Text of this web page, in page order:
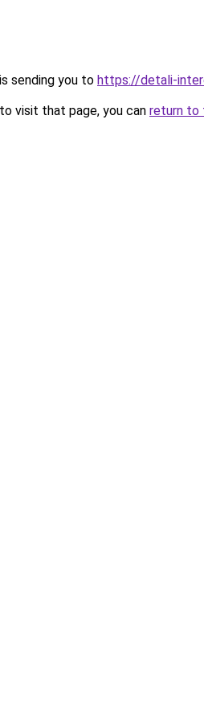
sending you to https://detali-
visit that page, you can return to